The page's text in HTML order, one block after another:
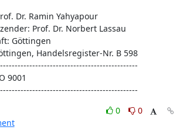
Dr. Ramin Yahyapour
Prof. Dr. Norbert Lassau
Göttingen
Handelsregister-Nr. B 598
9001
0
0